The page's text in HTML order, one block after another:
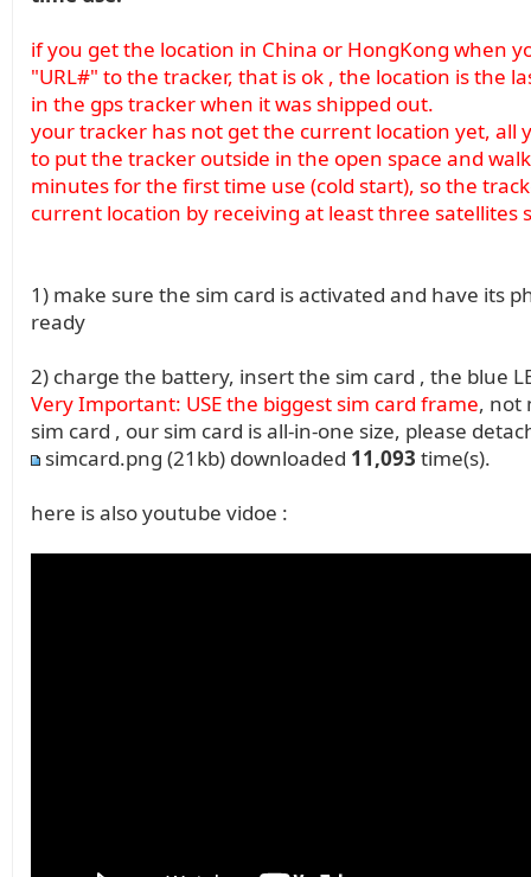
if you get the location in China or HongKong when
"URL#" to the tracker, that is ok , the location is the
in the gps tracker when it was shipped out.
your tracker has not get the current location yet, all
to put the tracker outside in the open space and
minutes for the first time use (cold start), so the
current location by receiving at least three satellites
1) make sure the sim card is activated and have its
ready
2) charge the battery, insert the sim card , the blue
Very Important: USE the biggest sim card frame, not
sim card , our sim card is all-in-one size, please
simcard.png (21kb) downloaded 11,093 time(s).
here is also youtube vidoe :